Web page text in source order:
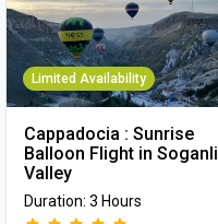
Limited Availability
Cappadocia : Sunrise
Balloon Flight in Soganli
Valley
Duration: 3 Hours